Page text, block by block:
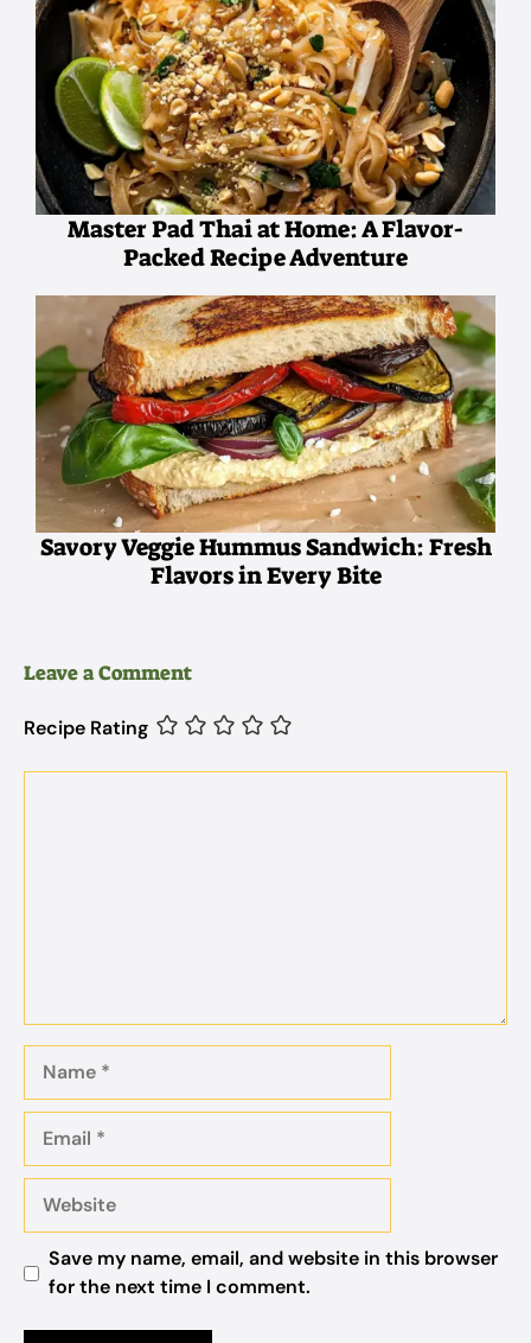
Master Pad Thai at Home: A Flavor-
Packed Recipe Adventure
Savory Veggie Hummus Sandwich: Fresh
Flavors in Every Bite
Leave a Comment
Recipe Rating
Save my name, email, and website in this browser
for the next time I comment.